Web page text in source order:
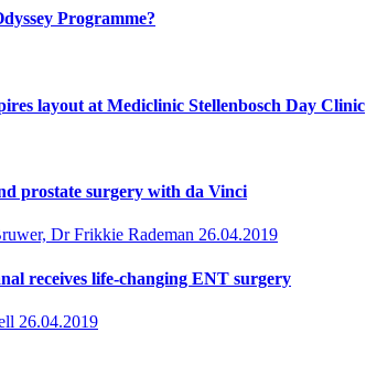
Programme?
layout at Mediclinic Stellenbosch Day Clinic
prostate surgery with da Vinci
Dr Frikkie Rademan 26.04.2019
receives life-changing ENT surgery
26.04.2019